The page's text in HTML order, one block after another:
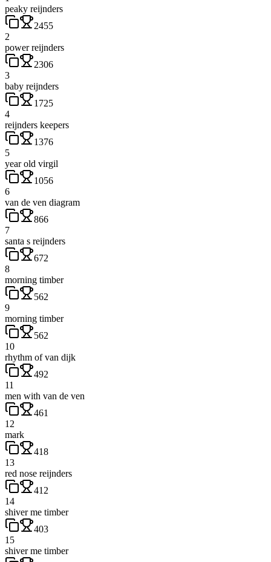
peaky reijnders
2455
2
power reijnders
2306
3
baby reijnders
1725
4
reijnders keepers
1376
5
year old virgil
1056
6
van de ven diagram
866
7
santa s reijnders
672
8
morning timber
562
9
morning timber
562
10
rhythm of van dijk
492
11
men with van de ven
461
12
mark
418
13
red nose reijnders
412
14
shiver me timber
403
15
shiver me timber